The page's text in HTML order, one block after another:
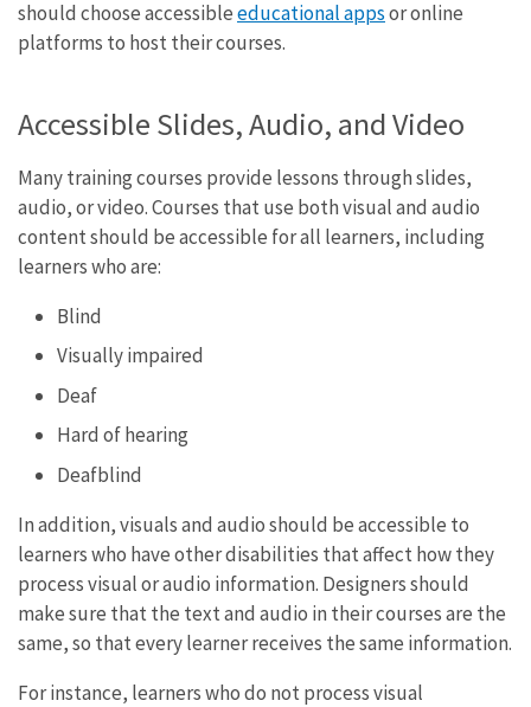
should choose accessibleeducational appsor online
platforms to host their courses.
Accessible Slides, Audio, and Video
Many training courses provide lessons through slides,
audio, or video. Courses that use both visual and audio
content should be accessible for all learners, including
learners who are:
Blind
Visually impaired
Deaf
Hard of hearing
Deafblind
In addition, visuals and audio should be accessible to
learners who have other disabilities that affect how they
process visual or audio information. Designers should
make sure that the text and audio in their courses are the
same, so that every learner receives the same information.
For instance, learners who do not process visual